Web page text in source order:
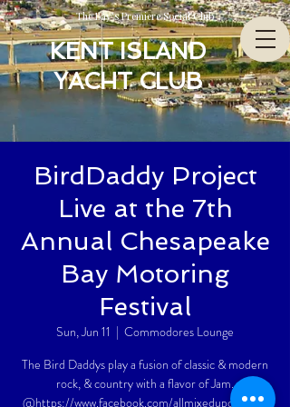
The Bay’s Premiere Social Club
KENT ISLAND
YACHT CLUB
BirdDaddy Project
Live at the 7th
Annual Chesapeake
Bay Motoring
Festival
Sun, Jun 11
  |
Commodores Lounge
The Bird Daddys play a fusion of classic & modern
rock, & country with a flavor of Jam.
@https://www.facebook.com/allmixedupdaddyO